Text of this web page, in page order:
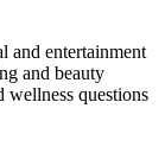
and entertainment
and beauty
wellness questions